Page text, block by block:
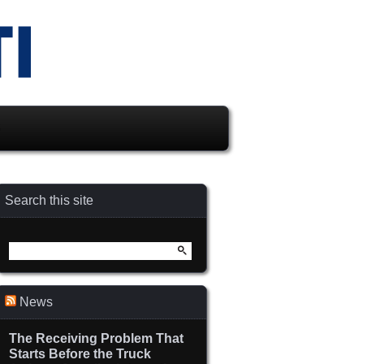
Search this site
for:
News
The Receiving Problem That
Starts Before the Truck